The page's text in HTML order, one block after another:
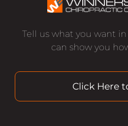
Tell us what you want
can show you
Click Here